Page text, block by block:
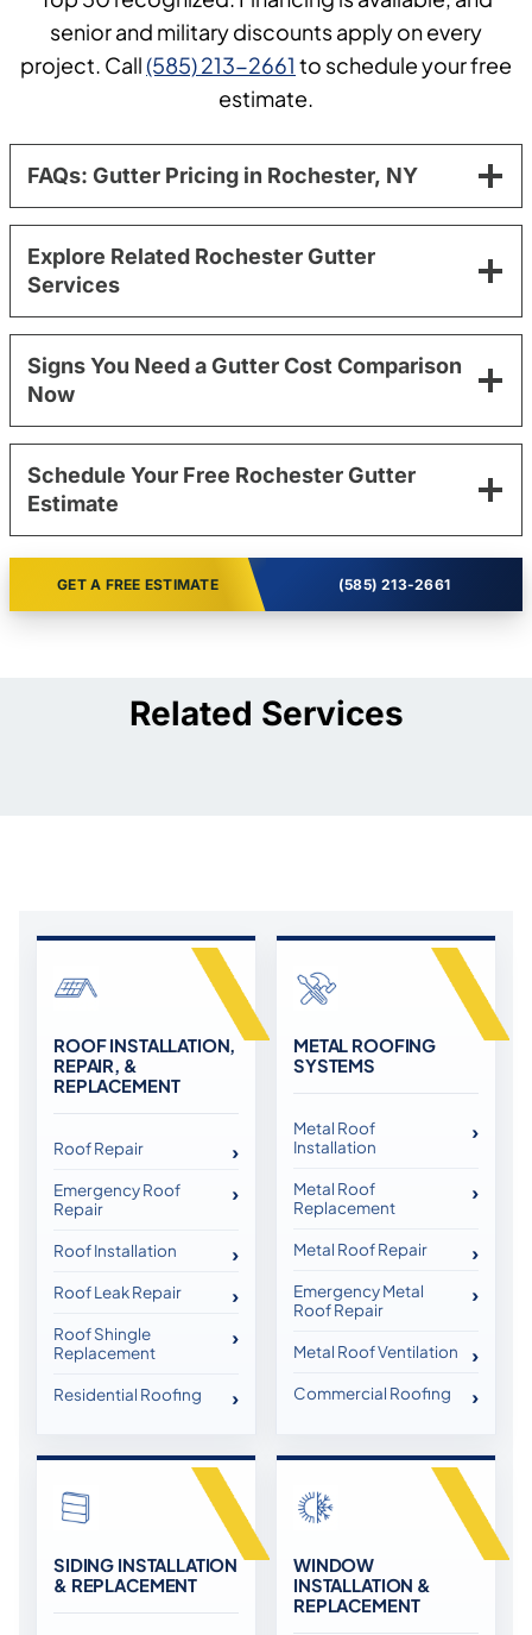
senior and military discounts apply on every
project. Call(585) 213-2661 to schedule your free
estimate.
FAQs: Gutter Pricing in Rochester, NY
Explore Related Rochester Gutter
Services
Signs You Need a Gutter Cost Comparison
Now
Schedule Your Free Rochester Gutter
Estimate
GET A FREE ESTIMATE (585) 213-2661
Related Services
ROOF INSTALLATION,
REPAIR, &
REPLACEMENT
Roof Repair
Emergency Roof
Repair
Roof Installation
Roof Leak Repair
Roof Shingle
Replacement
Residential Roofing
METAL ROOFING
SYSTEMS
Metal Roof
Installation
Metal Roof
Replacement
Metal Roof Repair
Emergency Metal
Roof Repair
Metal Roof Ventilation
Commercial Roofing
SIDING INSTALLATION
& REPLACEMENT
WINDOW
INSTALLATION &
REPLACEMENT